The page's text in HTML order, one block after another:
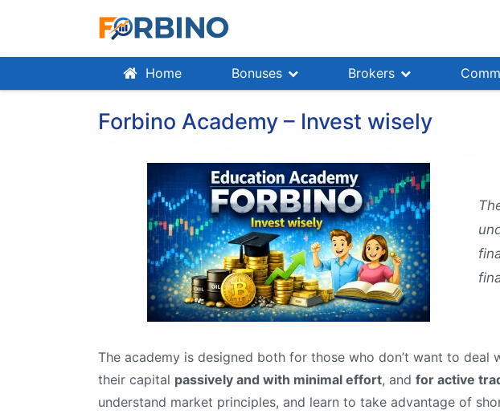
Home Bonuses Brokers
Forbino Academy – Invest wisely
The academy is designed both for those who don’t want to
their capital passively and with minimal effort, and for active
understand market principles, and learn to take advantage of